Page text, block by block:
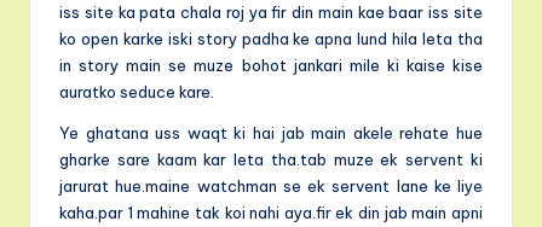
iss site ka pata chala roj ya fir din main kae baar iss site
ko open karke iski story padha ke apna lund hila leta tha
in story main se muze bohot jankari mile ki kaise kise
auratko seduce kare.
Ye ghatana uss waqt ki hai jab main akele rehate hue
gharke sare kaam kar leta tha.tab muze ek servent ki
jarurat hue.maine watchman se ek servent lane ke liye
kaha.par 1 mahine tak koi nahi aya.fir ek din jab main apni